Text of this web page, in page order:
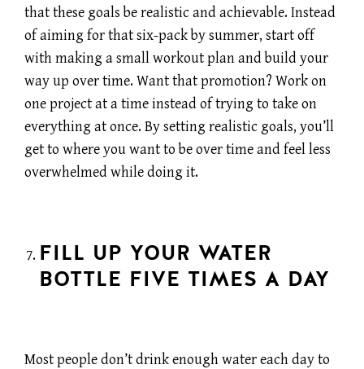
that these goals be realistic and achievable. Instead
of aiming for that six-pack by summer, start off
with making a small workout plan and build your
way up over time. Want that promotion? Work on
one project at a time instead of trying to take on
everything at once. By setting realistic goals, you’ll
get to where you want to be over time and feel less
overwhelmed while doing it.
FILL UP YOUR WATER
BOTTLE FIVE TIMES A DAY
Most people don’t drink enough water each day to